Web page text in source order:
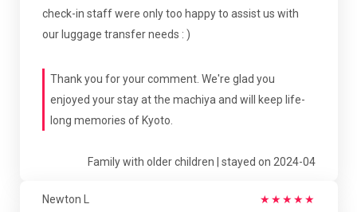
check-in staff were only too happy to assist us with
our luggage transfer needs : )
Thank you for your comment. We're glad you
enjoyed your stay at the machiya and will keep life-
long memories of Kyoto.
Family with older children | stayed on 2024-04
Newton L ★★★★★